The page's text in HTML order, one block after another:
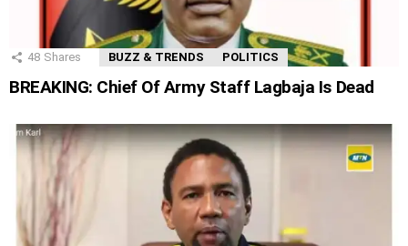
48 Shares BUZZ & TRENDS POLITICS
BREAKING: Chief Of Army Staff Lagbaja Is Dead